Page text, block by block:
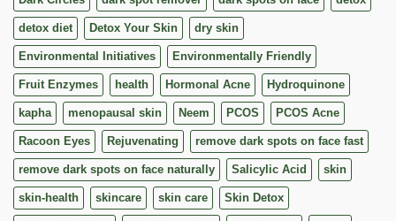
detox diet Detox Your Skin dry skin
Environmental Initiatives Environmentally Friendly
Fruit Enzymes health Hormonal Acne Hydroquinone
kapha menopausal skin Neem PCOS PCOS Acne
Racoon Eyes Rejuvenating remove dark spots on face fast
remove dark spots on face naturally Salicylic Acid skin
skin-health skincare skin care Skin Detox